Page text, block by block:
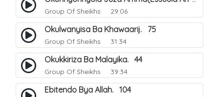
Group Of Sheikhs 29:06
Okulwanyisa Ba Khawaarij. 75
Group Of Sheikhs 31:34
Okukkiriza Ba Malayika. 44
Group Of Sheikhs 39:34
Ebitendo Bya Allah. 104